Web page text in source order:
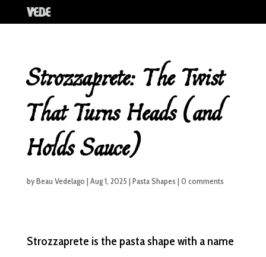
Strozzaprete: The Twist
That Turns Heads (and
Holds Sauce)
byBeau Vedelago | Aug 1, 2025 | Pasta Shapes | 0 comments
Strozzaprete is the pasta shape with a name